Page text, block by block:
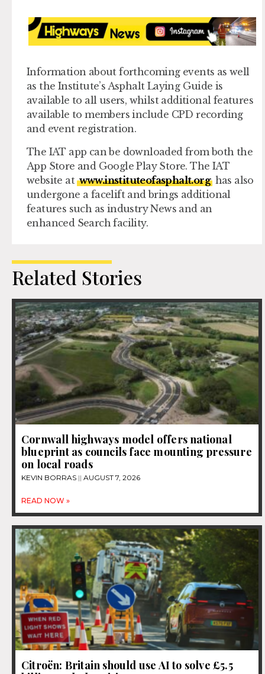
Information about forthcoming events as well
as the Institute’s Asphalt Laying Guide is
available to all users, whilst additional features
available to members include CPD recording
and event registration.
The IAT app can be downloaded from both the
App Store and Google Play Store. The IAT
website atwww.instituteofasphalt.org has also
undergone a facelift and brings additional
features such as industry News and an
enhanced Search facility.
Related Stories
Cornwall highways model offers national
blueprint as councils face mounting pressure
on local roads
KEVIN BORRAS AUGUST 7, 2026
READ NOW »
Citroën: Britain should use AI to solve £5.5